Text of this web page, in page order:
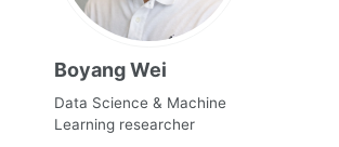
Boyang Wei
Data Science & Machine
Learning researcher